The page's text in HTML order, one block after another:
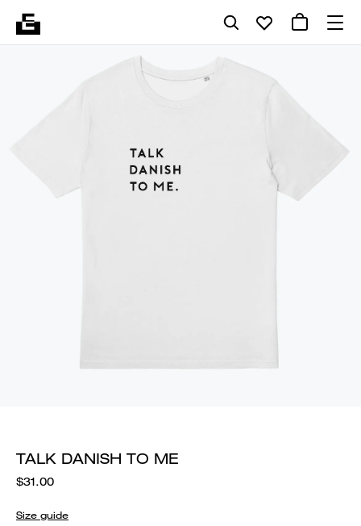
TALK DANISH TO ME
$31.00
Size guide